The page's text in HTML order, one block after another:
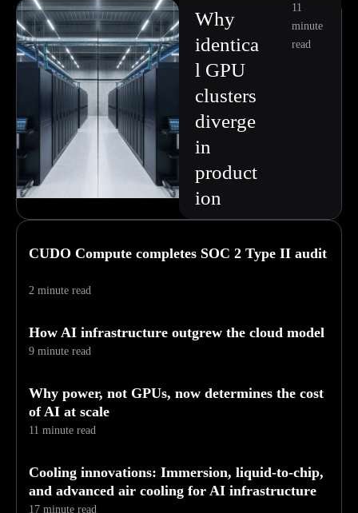
Why
identica
l GPU
clusters
diverge
in
product
ion
11
minute
read
CUDO Compute completes SOC 2 Type II audit
2 minute read
How AI infrastructure outgrew the cloud model
9 minute read
Why power, not GPUs, now determines the cost
of AI at scale
11 minute read
Cooling innovations: Immersion, liquid-to-chip,
and advanced air cooling for AI infrastructure
17 minute read